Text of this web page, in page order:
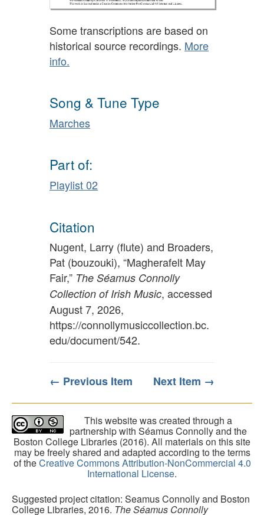
Some transcriptions are based on
historical source recordings. More
info.
Song & Tune Type
Marches
Part of:
Playlist 02
Citation
Nugent, Larry (flute) and Broaders,
Pat (bouzouki), “Magherafelt May
Fair,” The Séamus Connolly
Collection of Irish Music, accessed
August 7, 2026,
https://connollymusiccollection.bc.
edu/document/542.
← Previous Item Next Item →
This website was created through a
partnership with Séamus Connolly and the
Boston College Libraries (2016). All materials on this site
may be freely shared and adapted according to the terms
of theCreative Commons Attribution-NonCommercial 4.0
International License.
Suggested project citation: Seamus Connolly and Boston
College Libraries, 2016. The Séamus Connolly